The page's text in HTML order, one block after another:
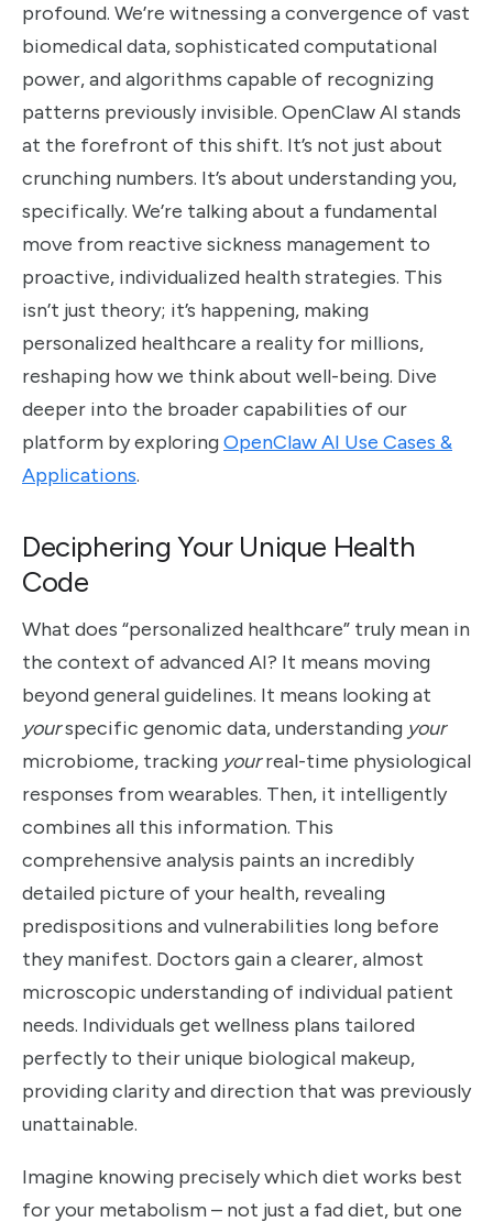
profound. We’re witnessing a convergence of vast
biomedical data, sophisticated computational
power, and algorithms capable of recognizing
patterns previously invisible. OpenClaw AI stands
at the forefront of this shift. It’s not just about
crunching numbers. It’s about understanding you,
specifically. We’re talking about a fundamental
move from reactive sickness management to
proactive, individualized health strategies. This
isn’t just theory; it’s happening, making
personalized healthcare a reality for millions,
reshaping how we think about well-being. Dive
deeper into the broader capabilities of our
platform by exploringOpenClaw AI Use Cases &
Applications.
Deciphering Your Unique Health
Code
What does “personalized healthcare” truly mean in
the context of advanced AI? It means moving
beyond general guidelines. It means looking at
yourspecific genomic data, understanding your
microbiome, tracking yourreal-time physiological
responses from wearables. Then, it intelligently
combines all this information. This
comprehensive analysis paints an incredibly
detailed picture of your health, revealing
predispositions and vulnerabilities long before
they manifest. Doctors gain a clearer, almost
microscopic understanding of individual patient
needs. Individuals get wellness plans tailored
perfectly to their unique biological makeup,
providing clarity and direction that was previously
unattainable.
Imagine knowing precisely which diet works best
for your metabolism – not just a fad diet, but one